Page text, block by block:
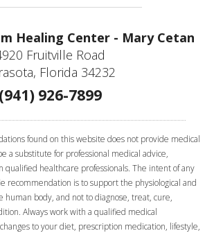
Healing Center - Mary Cetan
Fruitville Road
Florida 34232
(941) 926-7899
found on this website does not provide medical
a substitute for professional medical advice,
qualified healthcare professionals. The intent of any
recommendation is to support the physiological and
human body, and not to diagnose, treat, cure,
Always work with a qualified medical
to your diet, prescription medication, lifestyle,